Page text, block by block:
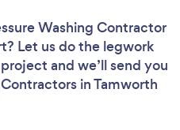
Washing Contractor
Let us do the legwork
and we’ll send you
in Tamworth